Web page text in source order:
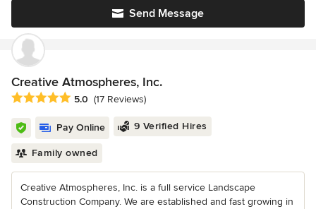
Send Message
Creative Atmospheres, Inc.
Average rating: 5 out of 5 stars
5.0 (17 Reviews)
Pay Online 9 Verified Hires
Family owned
Creative Atmospheres, Inc. is a full service Landscape
Construction Company. We are established and fast growing in